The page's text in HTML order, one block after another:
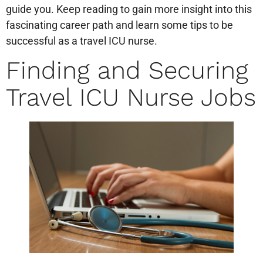
guide you. Keep reading to gain more insight into this
fascinating career path and learn some tips to be
successful as a travel ICU nurse.
Finding and Securing
Travel ICU Nurse Jobs